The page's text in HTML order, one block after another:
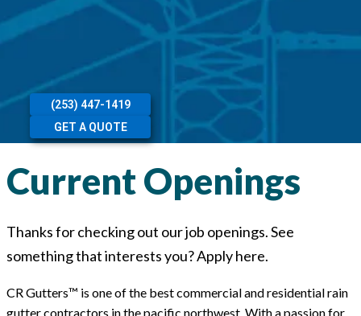
(253) 447-1419
GET A QUOTE
Current Openings
Thanks for checking out our job openings. See
something that interests you? Apply here.
CR Gutters™ is one of the best commercial and residential rain
gutter contractors in the pacific northwest. With a passion for